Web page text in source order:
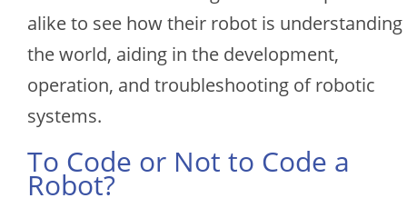
alike to see how their robot is understanding
the world, aiding in the development,
operation, and troubleshooting of robotic
systems.
To Code or Not to Code a
Robot?